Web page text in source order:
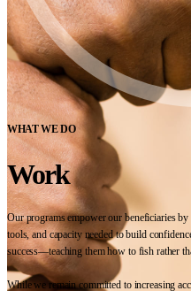
WHAT WE DO
Work
Our programs empower our beneficiaries
tools, and capacity needed to build
success—teaching them how to fish rather
While we remain committed to increasing